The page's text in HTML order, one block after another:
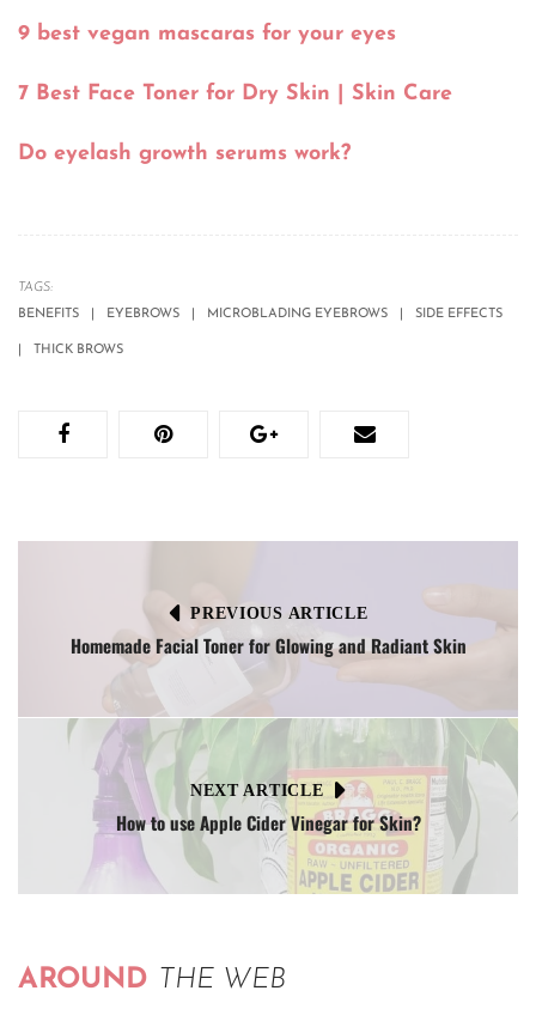
9 best vegan mascaras for your eyes
7 Best Face Toner for Dry Skin | Skin Care
Do eyelash growth serums work?
TAGS:
BENEFITS
EYEBROWS MICROBLADING EYEBROWS SIDE EFFECTS
THICK BROWS
PREVIOUS ARTICLE
Homemade Facial Toner for Glowing and Radiant Skin
NEXT ARTICLE
How to use Apple Cider Vinegar for Skin?
AROUND THE WEB